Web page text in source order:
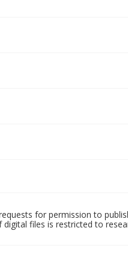
for permission to
files is restricted to